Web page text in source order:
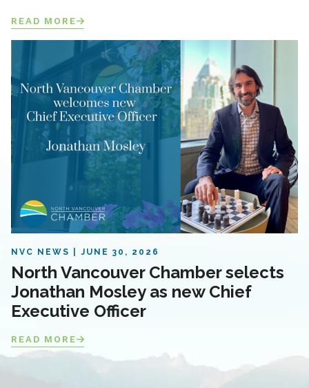
READ MORE
NVC NEWS JUNE 30, 2026
North Vancouver Chamber selects
Jonathan Mosley as new Chief
Executive Officer
READ MORE